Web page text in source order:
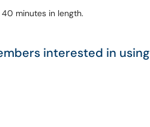
minutes in length.
interested in using